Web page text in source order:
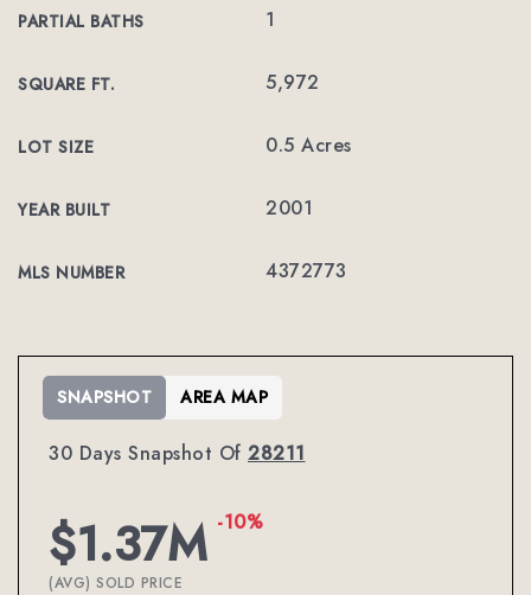
PARTIAL BATHS 1
SQUARE FT. 5,972
LOT SIZE 0.5 Acres
YEAR BUILT 2001
MLS NUMBER 4372773
30 Days Snapshot Of 28211
$1.37M -10%
(AVG) SOLD PRICE
SNAPSHOT AREA MAP